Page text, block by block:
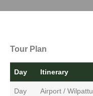
Tour Plan
Day Itinerary
Day
Airport / Wilpattu